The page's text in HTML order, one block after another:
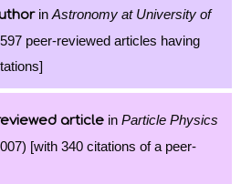
in Astronomy at University of
peer-reviewed articles having
article in Particle Physics
[with 340 citations of a peer-